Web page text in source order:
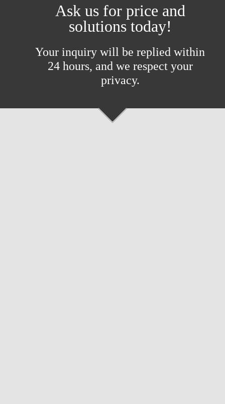
Ask us for price and
solutions today!
Your inquiry will be replied within
24 hours, and we respect your
privacy.